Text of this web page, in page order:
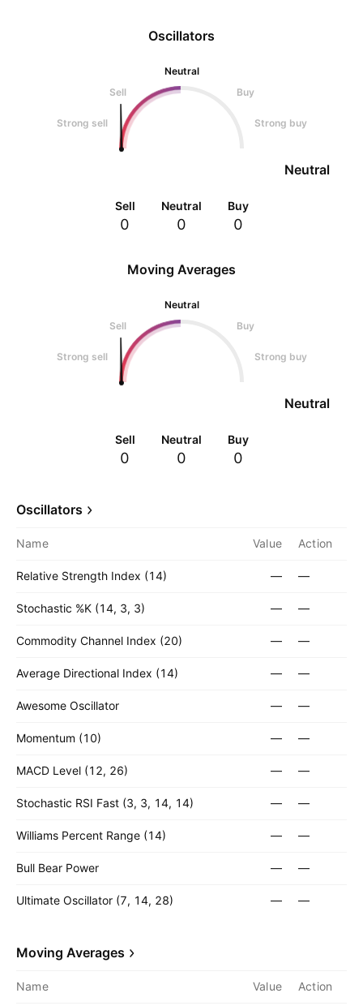
Oscillators
Neutral
Sell
Buy
Strong sell Strong buy
Neutral
Sell
0
Neutral
0
Buy
0
Moving Averages
Neutral
Sell
Buy
Strong sell Strong buy
Neutral
Sell
0
Neutral
0
Buy
0
Oscillators
Name Value Action
Relative Strength Index (14) — —
Stochastic %K (14, 3, 3) — —
Commodity Channel Index (20) — —
Average Directional Index (14) — —
Awesome Oscillator — —
Momentum (10) — —
MACD Level (12, 26) — —
Stochastic RSI Fast (3, 3, 14, 14) — —
Williams Percent Range (14) — —
Bull Bear Power — —
Ultimate Oscillator (7, 14, 28) — —
Moving Averages
Name Value Action